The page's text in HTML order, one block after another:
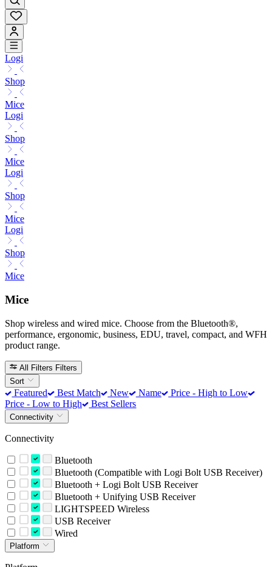
Logi
Shop
Mice
Logi
Shop
Mice
Logi
Shop
Mice
Logi
Shop
Mice
Mice
Shop wireless and wired mice. Choose from the Bluetooth®,
performance, ergonomic, business, EDU, travel, compact, and WFH
product range.
All Filters Filters
Sort
Featured Best Match New Name
Price - High to Low
Price - Low to High
Best Sellers
Connectivity
Connectivity
Bluetooth
Bluetooth (Compatible with Logi Bolt USB Receiver)
Bluetooth + Logi Bolt USB Receiver
Bluetooth + Unifying USB Receiver
LIGHTSPEED Wireless
USB Receiver
Wired
Platform